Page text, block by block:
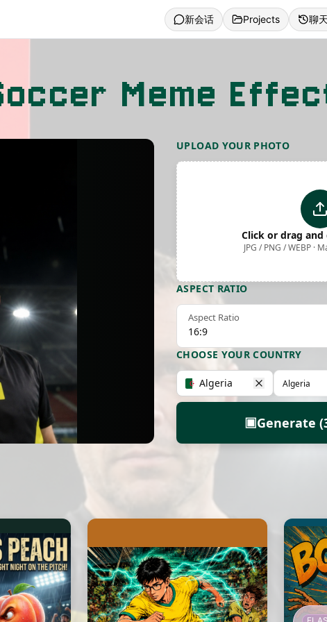
新会话 Projects 聊
Meme
UPLOAD YOUR PHOTO
Click or drag
JPG / PNG / WEBP ·
ASPECT RATIO
Aspect Ratio
16:9
CHOOSE YOUR COUNTRY
Algeria
▣Generate